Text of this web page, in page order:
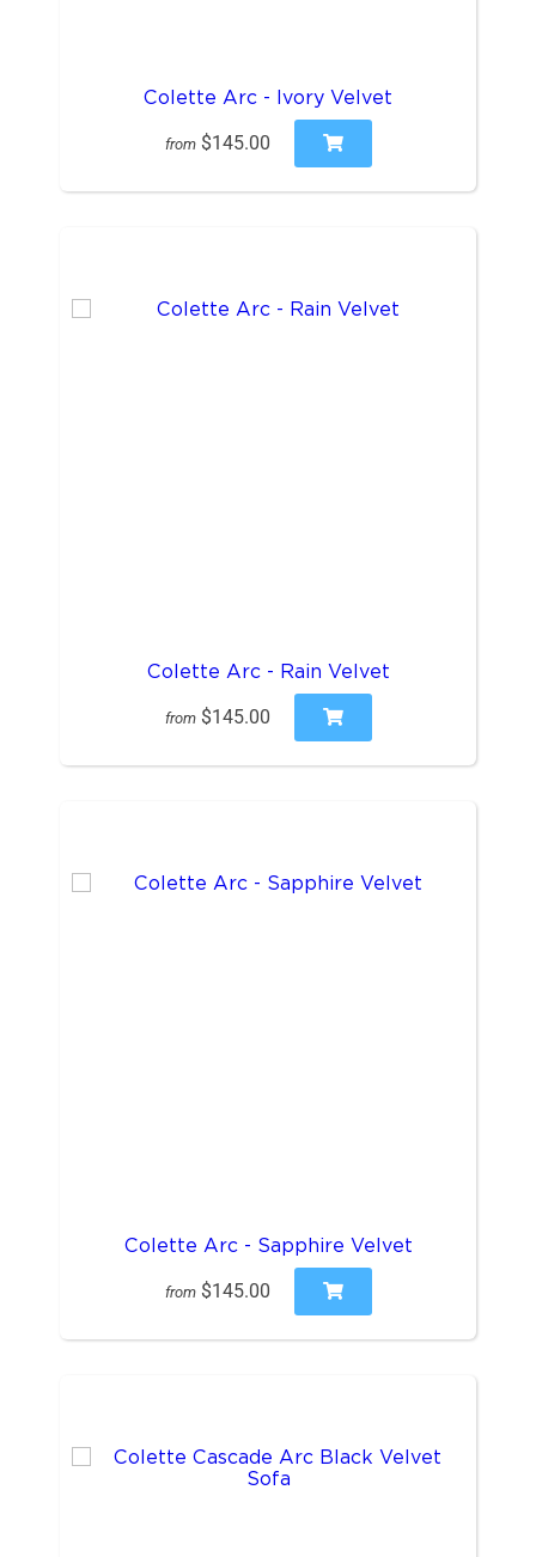
Colette Arc - Ivory Velvet
from $145.00
Colette Arc - Rain Velvet
from $145.00
Colette Arc - Sapphire Velvet
from $145.00